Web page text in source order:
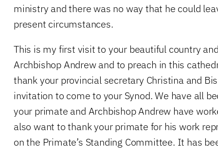
ministry and there was no way that he could
present circumstances.
This is my first visit to your beautiful country
Archbishop Andrew and to preach in this
thank your provincial secretary Christina and
invitation to come to your Synod. We have all
your primate and Archbishop Andrew have
also want to thank your primate for his work
on the Primate’s Standing Committee. It has